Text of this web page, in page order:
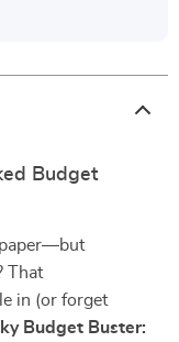
Budget
paper—but
That
in (or forget
Budget Buster: